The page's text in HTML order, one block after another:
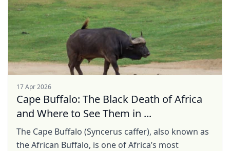
17 Apr 2026
Cape Buffalo: The Black Death of Africa
and Where to See Them in ...
The Cape Buffalo (Syncerus caffer), also known as
the African Buffalo, is one of Africa’s most